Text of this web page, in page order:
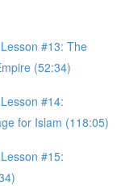
#13: The
(52:34)
#14:
for Islam (118:05)
#15: